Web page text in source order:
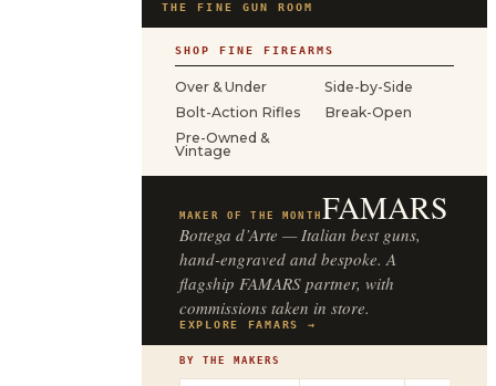
THE FINE GUN ROOM
SHOP FINE FIREARMS
Over & Under
Side-by-Side
Bolt-Action Rifles
Break-Open
Pre-Owned &
Vintage
MAKER OF THE MONTH FAMARS
Bottega d’Arte — Italian best guns,
hand-engraved and bespoke. A
flagship FAMARS partner, with
commissions taken in store.
EXPLORE FAMARS →
BY THE MAKERS